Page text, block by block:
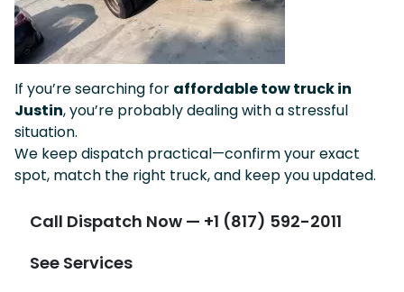
If you’re searching for affordable tow truck in
Justin, you’re probably dealing with a stressful
situation.
We keep dispatch practical—confirm your exact
spot, match the right truck, and keep you updated.
Call Dispatch Now — +1 (817) 592-2011
See Services